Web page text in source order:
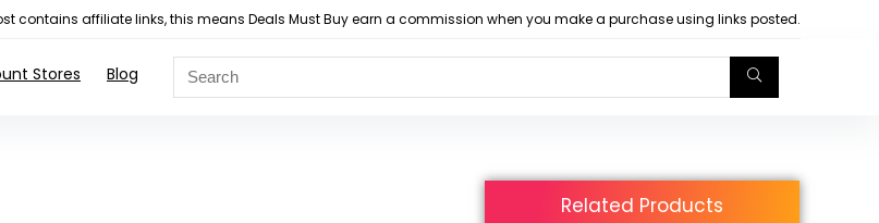
contains affiliate links, this means Deals Must Buy earn a commission when you make a purchase using links posted.
Stores Blog
Related Products